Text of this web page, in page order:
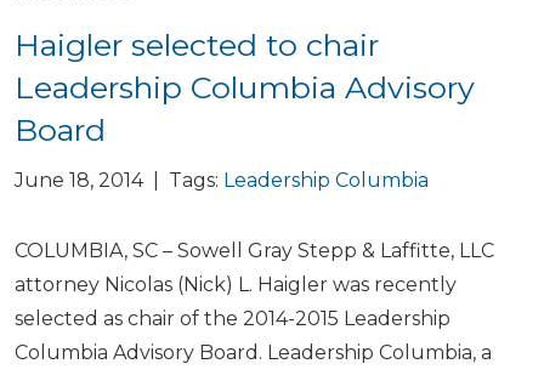
Haigler selected to chair
Leadership Columbia Advisory
Board
June 18, 2014 | Tags: Leadership Columbia
COLUMBIA, SC – Sowell Gray Stepp & Laffitte, LLC
attorney Nicolas (Nick) L. Haigler was recently
selected as chair of the 2014-2015 Leadership
Columbia Advisory Board. Leadership Columbia, a